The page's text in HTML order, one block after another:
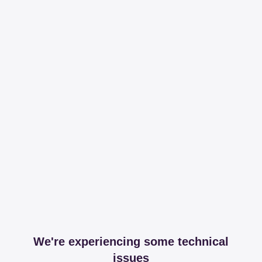
We're experiencing some technical
issues